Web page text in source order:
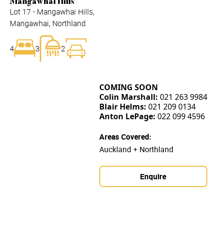
Mangawhai Hills
Lot 17 - Mangawhai Hills,
Mangawhai, Northland
4 3 2
COMING SOON
Colin Marshall: 021 263 9984
Blair Helms: 021 209 0134
Anton LePage: 022 099 4596
Areas Covered:
Auckland + Northland
Enquire